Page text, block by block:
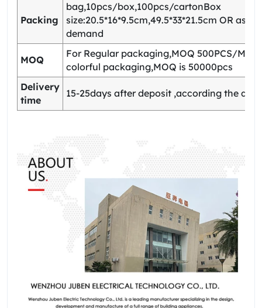
Packing
bag,10pcs/box,100pcs/cartonBox
size:20.5*16*9.5cm,49.5*33*21.5cm OR as
demand
MOQ
For Regular packaging,MOQ 500PCS/
colorful packaging,MOQ is 50000pcs
Delivery
time
15-25days after deposit ,according the